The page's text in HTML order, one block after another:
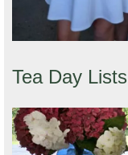
Tea Day Lists